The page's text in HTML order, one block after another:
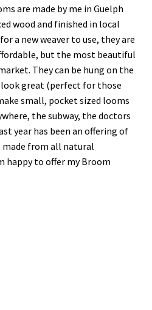
are made by me in Guelph
wood and finished in local
a new weaver to use, they are
but the most beautiful
They can be hung on the
great (perfect for those
small, pocket sized looms
the subway, the doctors
year has been an offering of
made from all natural
happy to offer my Broom